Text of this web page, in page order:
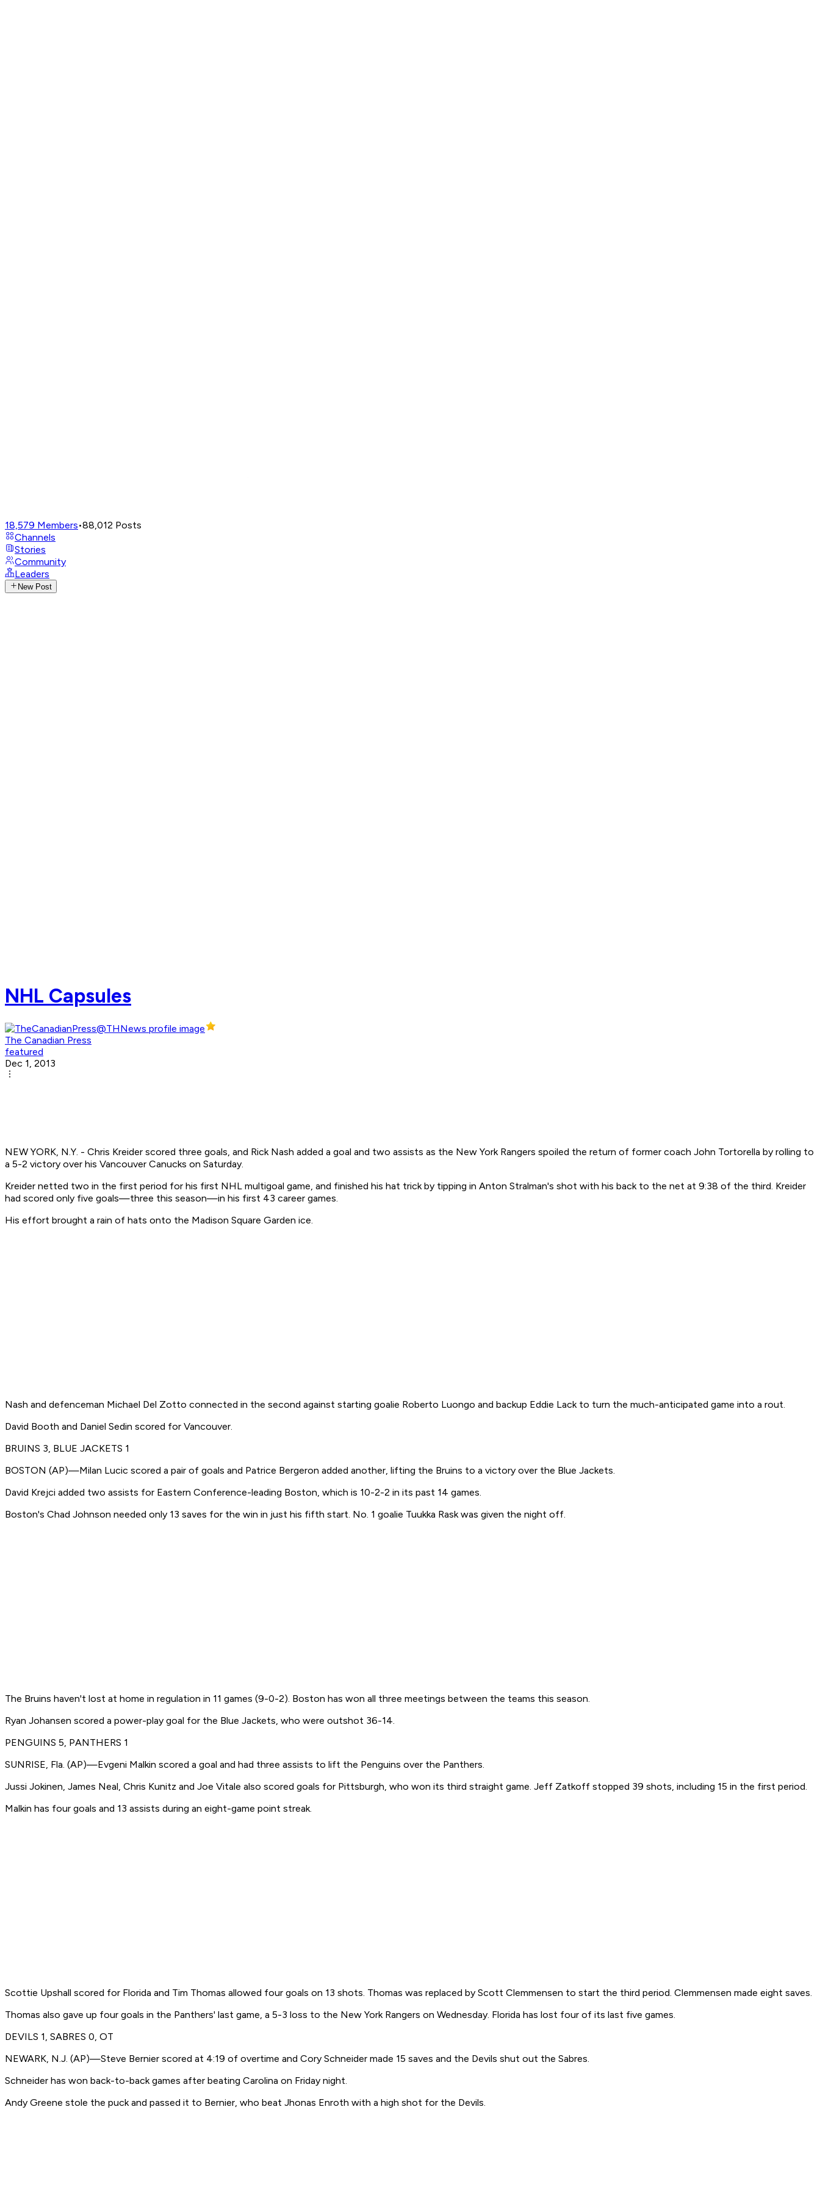
18,579 Members•88,012 Posts
Channels
Stories
Community
Leaders
New Post
NHL Capsules
The Canadian Press
featured
Dec 1, 2013
NEW YORK, N.Y. - Chris Kreider scored three goals, and Rick Nash added a goal and two assists as the New York Rangers spoiled the return of former coach John Tortorella by rolling to
a 5-2 victory over his Vancouver Canucks on Saturday.
Kreider netted two in the first period for his first NHL multigoal game, and finished his hat trick by tipping in Anton Stralman's shot with his back to the net at 9:38 of the third. Kreider
had scored only five goals—three this season—in his first 43 career games.
His effort brought a rain of hats onto the Madison Square Garden ice.
Nash and defenceman Michael Del Zotto connected in the second against starting goalie Roberto Luongo and backup Eddie Lack to turn the much-anticipated game into a rout.
David Booth and Daniel Sedin scored for Vancouver.
BRUINS 3, BLUE JACKETS 1
BOSTON (AP)—Milan Lucic scored a pair of goals and Patrice Bergeron added another, lifting the Bruins to a victory over the Blue Jackets.
David Krejci added two assists for Eastern Conference-leading Boston, which is 10-2-2 in its past 14 games.
Boston's Chad Johnson needed only 13 saves for the win in just his fifth start. No. 1 goalie Tuukka Rask was given the night off.
The Bruins haven't lost at home in regulation in 11 games (9-0-2). Boston has won all three meetings between the teams this season.
Ryan Johansen scored a power-play goal for the Blue Jackets, who were outshot 36-14.
PENGUINS 5, PANTHERS 1
SUNRISE, Fla. (AP)—Evgeni Malkin scored a goal and had three assists to lift the Penguins over the Panthers.
Jussi Jokinen, James Neal, Chris Kunitz and Joe Vitale also scored goals for Pittsburgh, who won its third straight game. Jeff Zatkoff stopped 39 shots, including 15 in the first period.
Malkin has four goals and 13 assists during an eight-game point streak.
Scottie Upshall scored for Florida and Tim Thomas allowed four goals on 13 shots. Thomas was replaced by Scott Clemmensen to start the third period. Clemmensen made eight saves.
Thomas also gave up four goals in the Panthers' last game, a 5-3 loss to the New York Rangers on Wednesday. Florida has lost four of its last five games.
DEVILS 1, SABRES 0, OT
NEWARK, N.J. (AP)—Steve Bernier scored at 4:19 of overtime and Cory Schneider made 15 saves and the Devils shut out the Sabres.
Schneider has won back-to-back games after beating Carolina on Friday night.
Andy Greene stole the puck and passed it to Bernier, who beat Jhonas Enroth with a high shot for the Devils.